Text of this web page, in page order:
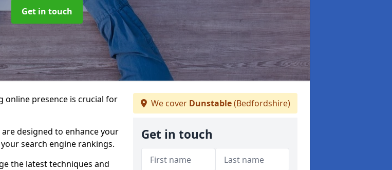
Get in touch
online presence is crucial for
designed to enhance your
search engine rankings.
the latest techniques and
We cover Dunstable(Bedfordshire)
Get in touch